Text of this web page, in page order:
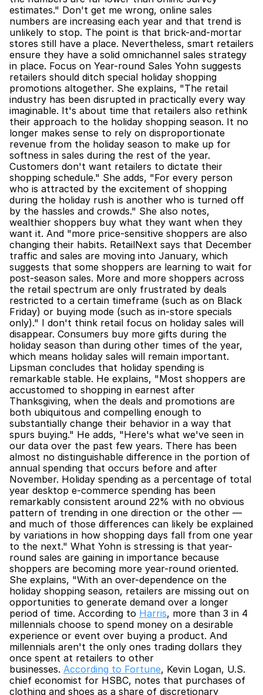
estimates." Don't get me wrong, online sales
numbers are increasing each year and that trend is
unlikely to stop. The point is that brick-and-mortar
stores still have a place. Nevertheless, smart retailers
ensure they have a solid omnichannel sales strategy
in place. Focus on Year-round Sales Yohn suggests
retailers should ditch special holiday shopping
promotions altogether. She explains, "The retail
industry has been disrupted in practically every way
imaginable. It's about time that retailers also rethink
their approach to the holiday shopping season. It no
longer makes sense to rely on disproportionate
revenue from the holiday season to make up for
softness in sales during the rest of the year.
Customers don't want retailers to dictate their
shopping schedule." She adds, "For every person
who is attracted by the excitement of shopping
during the holiday rush is another who is turned off
by the hassles and crowds." She also notes,
wealthier shoppers buy what they want when they
want it. And "more price-sensitive shoppers are also
changing their habits. RetailNext says that December
traffic and sales are moving into January, which
suggests that some shoppers are learning to wait for
post-season sales. More and more shoppers across
the retail spectrum are only frustrated by deals
restricted to a certain timeframe (such as on Black
Friday) or buying mode (such as in-store specials
only)." I don't think retail focus on holiday sales will
disappear. Consumers buy more gifts during the
holiday season than during other times of the year,
which means holiday sales will remain important.
Lipsman concludes that holiday spending is
remarkable stable. He explains, "Most shoppers are
accustomed to shopping in earnest after
Thanksgiving, when the deals and promotions are
both ubiquitous and compelling enough to
substantially change their behavior in a way that
spurs buying." He adds, "Here's what we've seen in
our data over the past few years. There has been
almost no distinguishable difference in the portion of
annual spending that occurs before and after
November. Holiday spending as a percentage of total
year desktop e-commerce spending has been
remarkably consistent around 22% with no obvious
pattern of trending in one direction or the other —
and much of those differences can likely be explained
by variations in how shopping days fall from one year
to the next." What Yohn is stressing is that year-
round sales are gaining in importance because
shoppers are becoming more year-round oriented.
She explains, "With an over-dependence on the
holiday shopping season, retailers are missing out on
opportunities to generate demand over a longer
period of time. According to Harris, more than 3 in 4
millennials choose to spend money on a desirable
experience or event over buying a product. And
millennials aren't the only ones trading dollars they
once spent at retailers to other
businesses. According to Fortune, Kevin Logan, U.S.
chief economist for HSBC, notes that purchases of
clothing and shoes as a share of discretionary